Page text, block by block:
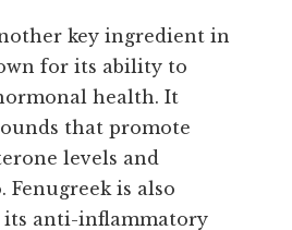
key ingredient in
for its ability to
health. It
that promote
levels and
Fenugreek is also
its anti-inflammatory